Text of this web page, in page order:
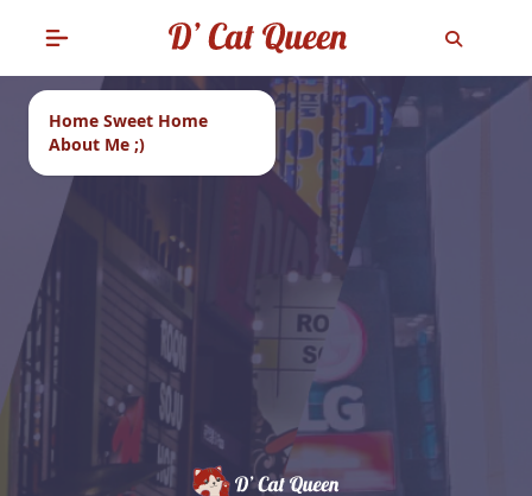
Home Sweet Home
About Me ;)